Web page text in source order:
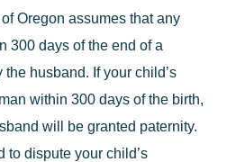
Oregon assumes that any
300 days of the end of a
the husband. If your child’s
within 300 days of the birth,
will be granted paternity.
to dispute your child’s